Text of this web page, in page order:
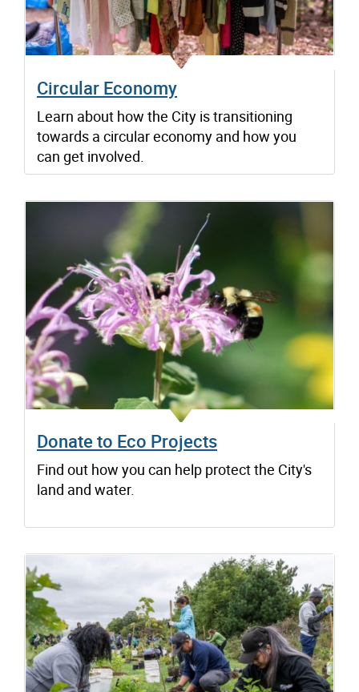
Circular Economy
Learn about how the City is transitioning
towards a circular economy and how you
can get involved.
Donate to Eco Projects
Find out how you can help protect the City's
land and water.